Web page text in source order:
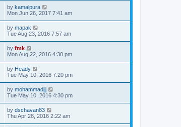
by kamalpura
Mon Jun 26, 2017 7:41 am
by mapak
Tue Aug 23, 2016 7:57 am
by fmk
Mon Aug 22, 2016 4:30 pm
by Heady
Tue May 10, 2016 7:20 pm
by mohammadjjj
Tue May 10, 2016 4:30 pm
by dschavan83
Thu Apr 28, 2016 2:22 am